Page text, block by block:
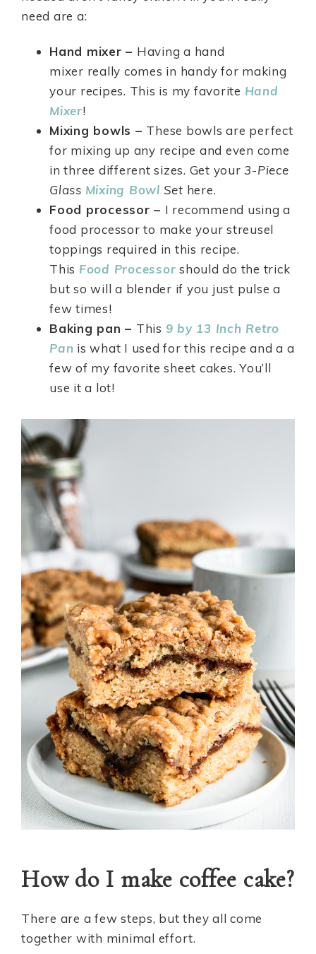
need are a:
Hand mixer – Having a hand
mixer really comes in handy for making
your recipes. This is my favorite Hand
Mixer!
Mixing bowls – These bowls are perfect
for mixing up any recipe and even come
in three different sizes. Get your3-Piece
Glass Mixing Bowl Set here.
Food processor – I recommend using a
food processor to make your streusel
toppings required in this recipe.
This Food Processor should do the trick
but so will a blender if you just pulse a
few times!
Baking pan – This 9 by 13 Inch Retro
Pan is what I used for this recipe and a a
few of my favorite sheet cakes. You’ll
use it a lot!
How do I make coffee cake?
There are a few steps, but they all come
together with minimal effort.